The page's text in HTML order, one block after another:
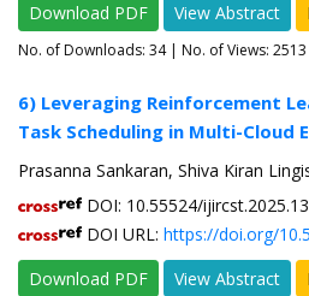
Download PDF
View Abstract
No. of Downloads: 34| No. of Views: 2513
6) Leveraging Reinforcement
Task Scheduling in Multi-Cloud
Prasanna Sankaran, Shiva Kiran
DOI: 10.55524/
DOI URL: https://doi.org/
Download PDF
View Abstract